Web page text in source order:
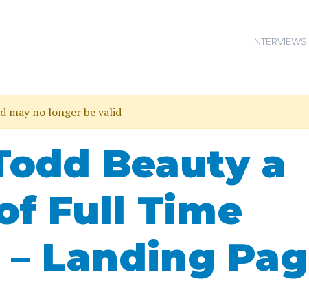
INTERVIEWS
may no longer be valid
Beauty a
Full Time
Landing